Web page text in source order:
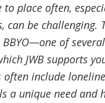
place often,
can be challenging.
of
JWB supports
often include
a unique need and